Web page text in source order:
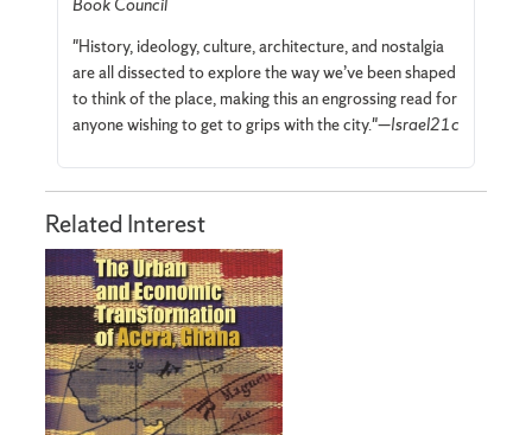
Book Council
"History, ideology, culture, architecture, and nostalgia
are all dissected to explore the way we’ve been shaped
to think of the place, making this an engrossing read for
anyone wishing to get to grips with the city."—Israel21c
Related Interest